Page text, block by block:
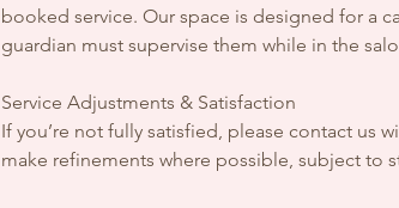
booked service. Our space is designed for a
guardian must supervise them while in the
Service Adjustments & Satisfaction
If you’re not fully satisfied, please contact us
make refinements where possible, subject to